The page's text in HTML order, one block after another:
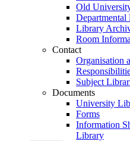
Old
Library
Room
Contact
Organisation
Subject
Documents
University
Forms
Information
Library